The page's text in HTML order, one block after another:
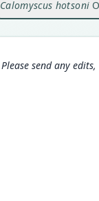
Calomyscus hotsoni
Please send any